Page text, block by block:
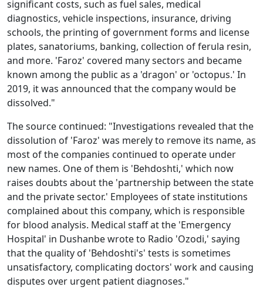
significant costs, such as fuel sales, medical
diagnostics, vehicle inspections, insurance, driving
schools, the printing of government forms and license
plates, sanatoriums, banking, collection of ferula resin,
and more. 'Faroz' covered many sectors and became
known among the public as a 'dragon' or 'octopus.' In
2019, it was announced that the company would be
dissolved."
The source continued: "Investigations revealed that the
dissolution of 'Faroz' was merely to remove its name, as
most of the companies continued to operate under
new names. One of them is 'Behdoshti,' which now
raises doubts about the 'partnership between the state
and the private sector.' Employees of state institutions
complained about this company, which is responsible
for blood analysis. Medical staff at the 'Emergency
Hospital' in Dushanbe wrote to Radio 'Ozodi,' saying
that the quality of 'Behdoshti's' tests is sometimes
unsatisfactory, complicating doctors' work and causing
disputes over urgent patient diagnoses."